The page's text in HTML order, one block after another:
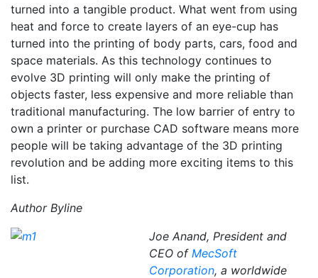
turned into a tangible product. What went from using
heat and force to create layers of an eye-cup has
turned into the printing of body parts, cars, food and
space materials. As this technology continues to
evolve 3D printing will only make the printing of
objects faster, less expensive and more reliable than
traditional manufacturing. The low barrier of entry to
own a printer or purchase CAD software means more
people will be taking advantage of the 3D printing
revolution and be adding more exciting items to this
list.
Author Byline
Joe Anand, President and
CEO of MecSoft
Corporation, a worldwide